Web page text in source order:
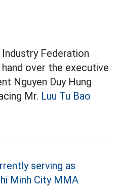
Federation
over the executive
Nguyen Duy Hung
Mr. Luu Tu Bao